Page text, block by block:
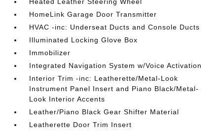
HomeLink Garage Door Transmitter
HVAC -inc: Underseat Ducts and Console Ducts
Illuminated Locking Glove Box
Immobilizer
Integrated Navigation System w/Voice Activation
Interior Trim -inc: Leatherette/Metal-Look
Instrument Panel Insert and Piano Black/Metal-
Look Interior Accents
Leather/Piano Black Gear Shifter Material
Leatherette Door Trim Insert